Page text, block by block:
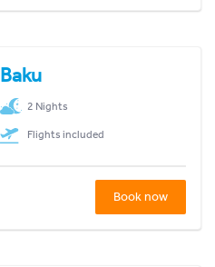
Baku
2 Nights
Flights included
Book now